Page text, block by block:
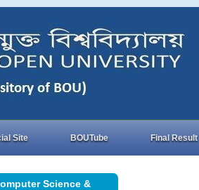
Site BOUTube Final Result
Science &